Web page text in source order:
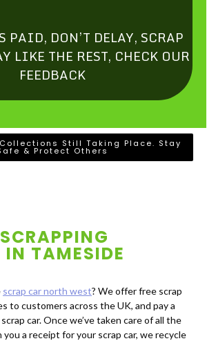
PAID, DON’T DELAY, SCRAP
LIKE THE REST, CHECK OUR
FEEDBACK
Still Taking Place. Stay
& Protect Others
IN TAMESIDE
scrap car north west? We offer free scrap
to customers across the UK, and pay a
car. Once we’ve taken care of all the
a receipt for your scrap car, we recycle